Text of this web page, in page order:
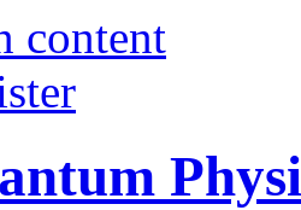
content